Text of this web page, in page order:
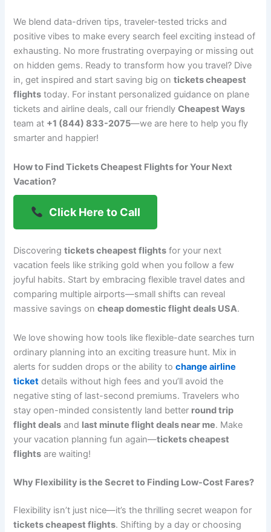
We blend data-driven tips, traveler-tested tricks and
positive vibes to make every search feel exciting instead of
exhausting. No more frustrating overpaying or missing out
on hidden gems. Ready to transform how you travel? Dive
in, get inspired and start saving big ontickets cheapest
flights today. For instant personalized guidance on plane
tickets and airline deals, call our friendlyCheapest Ways
team at +1 (844) 833-2075—we are here to help you fly
smarter and happier!
How to Find Tickets Cheapest Flights for Your Next
Vacation?
Click Here to Call
Discoveringtickets cheapest flights for your next
vacation feels like striking gold when you follow a few
joyful habits. Start by embracing flexible travel dates and
comparing multiple airports—small shifts can reveal
massive savings oncheap domestic flight deals USA.
We love showing how tools like flexible-date searches turn
ordinary planning into an exciting treasure hunt. Mix in
alerts for sudden drops or the ability tochange airline
ticket details without high fees and you’ll avoid the
negative sting of last-second premiums. Travelers who
stay open-minded consistently land better round trip
flight deals and last minute flight deals near me. Make
your vacation planning fun again—tickets cheapest
flights are waiting!
Why Flexibility is the Secret to Finding Low-Cost Fares?
Flexibility isn’t just nice—it’s the thrilling secret weapon for
tickets cheapest flights. Shifting by a day or choosing